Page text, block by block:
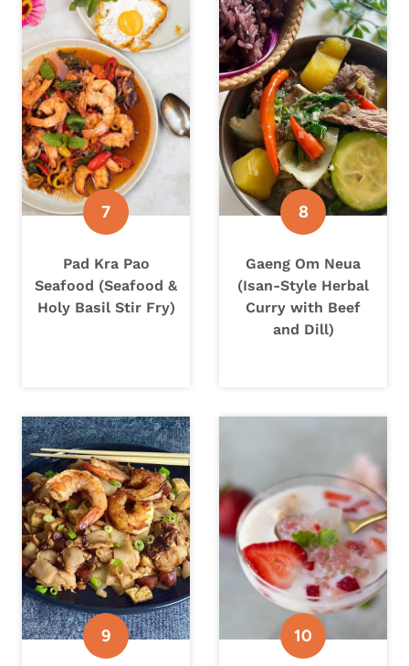
Pad Kra Pao
Seafood (Seafood &
Holy Basil Stir Fry)
Gaeng Om Neua
(Isan-Style Herbal
Curry with Beef
and Dill)